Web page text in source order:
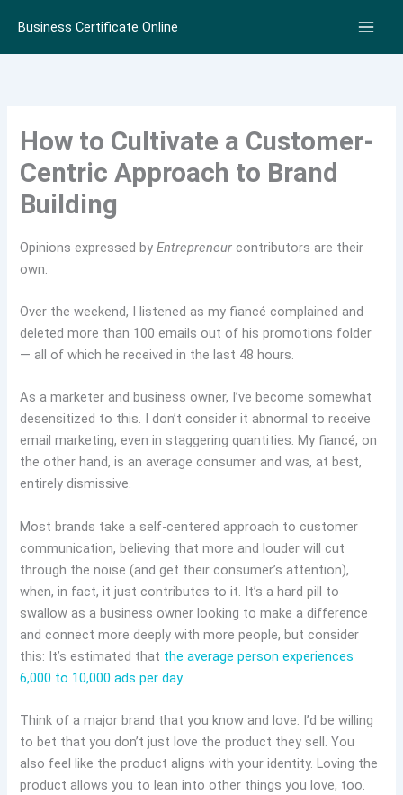
content
Business Certificate Online
How to Cultivate a Customer-
Centric Approach to Brand
Building
Opinions expressed byEntrepreneur contributors are their
own.
Over the weekend, I listened as my fiancé complained and
deleted more than 100 emails out of his promotions folder
— all of which he received in the last 48 hours.
As a marketer and business owner, I’ve become somewhat
desensitized to this. I don’t consider it abnormal to receive
email marketing, even in staggering quantities. My fiancé, on
the other hand, is an average consumer and was, at best,
entirely dismissive.
Most brands take a self-centered approach to customer
communication, believing that more and louder will cut
through the noise (and get their consumer’s attention),
when, in fact, it just contributes to it. It’s a hard pill to
swallow as a business owner looking to make a difference
and connect more deeply with more people, but consider
this: It’s estimated that the average person experiences
6,000 to 10,000 ads per day.
Think of a major brand that you know and love. I’d be willing
to bet that you don’t just love the product they sell. You
also feel like the product aligns with your identity. Loving the
product allows you to lean into other things you love, too.